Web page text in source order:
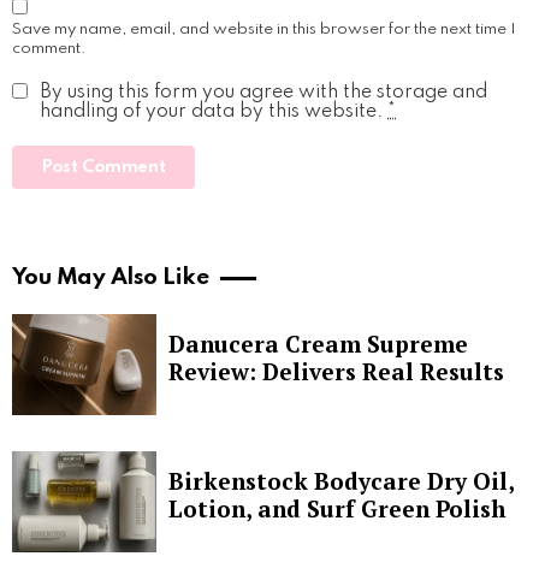
Save my name, email, and website in this browser for the next time I
comment.
By using this form you agree with the storage and
handling of your data by this website.
You May Also Like
Danucera Cream Supreme
Review: Delivers Real Results
Birkenstock Bodycare Dry Oil,
Lotion, and Surf Green Polish